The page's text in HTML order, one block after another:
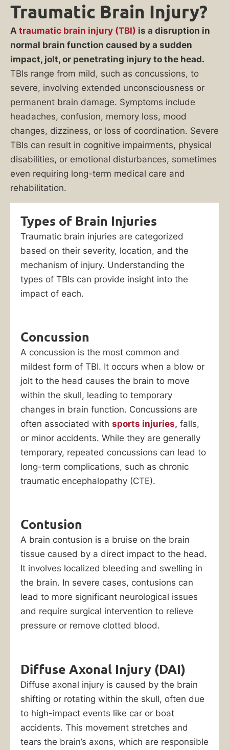
Traumatic Brain Injury?
A traumatic brain injury (TBI) is a disruption in
normal brain function caused by a sudden
impact, jolt, or penetrating injury to the head.
TBIs range from mild, such as concussions, to
severe, involving extended unconsciousness or
permanent brain damage. Symptoms include
headaches, confusion, memory loss, mood
changes, dizziness, or loss of coordination. Severe
TBIs can result in cognitive impairments, physical
disabilities, or emotional disturbances, sometimes
even requiring long-term medical care and
rehabilitation.
Types of Brain Injuries
Traumatic brain injuries are categorized
based on their severity, location, and the
mechanism of injury. Understanding the
types of TBIs can provide insight into the
impact of each.
Concussion
A concussion is the most common and
mildest form of TBI. It occurs when a blow or
jolt to the head causes the brain to move
within the skull, leading to temporary
changes in brain function. Concussions are
often associated with sports injuries, falls,
or minor accidents. While they are generally
temporary, repeated concussions can lead to
long-term complications, such as chronic
traumatic encephalopathy (CTE).
Contusion
A brain contusion is a bruise on the brain
tissue caused by a direct impact to the head.
It involves localized bleeding and swelling in
the brain. In severe cases, contusions can
lead to more significant neurological issues
and require surgical intervention to relieve
pressure or remove clotted blood.
Diffuse Axonal Injury (DAI)
Diffuse axonal injury is caused by the brain
shifting or rotating within the skull, often due
to high-impact events like car or boat
accidents. This movement stretches and
tears the brain’s axons, which are responsible